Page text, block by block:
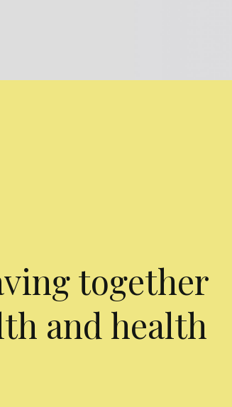
together
and health